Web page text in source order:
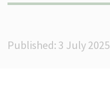
Published: 3 July 2025